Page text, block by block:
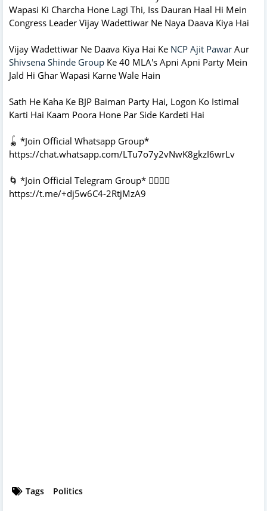
Wapasi Ki Charcha Hone Lagi Thi, Iss Dauran Haal Hi Mein
Congress Leader Vijay Wadettiwar Ne Naya Daava Kiya Hai
Vijay Wadettiwar Ne Daava Kiya Hai Ke NCP Ajit Pawar Aur
Shivsena Shinde Group Ke 40 MLA's Apni Apni Party Mein
Jald Hi Ghar Wapasi Karne Wale Hain
Sath He Kaha Ke BJP Baiman Party Hai, Logon Ko Istimal
Karti Hai Kaam Poora Hone Par Side Kardeti Hai
🪀 *Join Official Whatsapp Group*
https://chat.whatsapp.com/LTu7o7y2vNwK8gkzI6wrLv
🌀 *Join Official Telegram Group* 👇🏻👇🏻
https://t.me/+dj5w6C4-2RtjMzA9
Tags Politics